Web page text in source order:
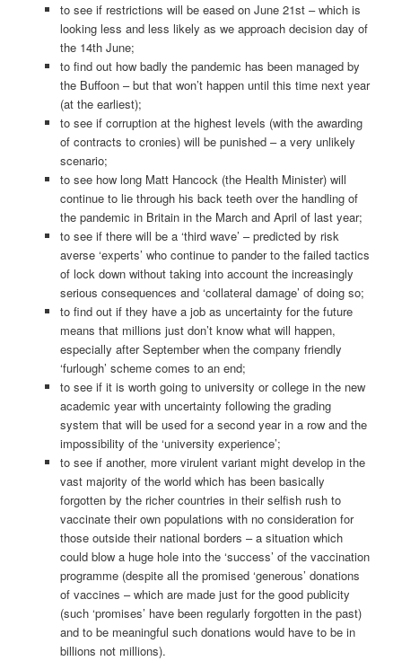
to see if restrictions will be eased on June 21st – which is
looking less and less likely as we approach decision day of
the 14th June;
to find out how badly the pandemic has been managed by
the Buffoon – but that won’t happen until this time next year
(at the earliest);
to see if corruption at the highest levels (with the awarding
of contracts to cronies) will be punished – a very unlikely
scenario;
to see how long Matt Hancock (the Health Minister) will
continue to lie through his back teeth over the handling of
the pandemic in Britain in the March and April of last year;
to see if there will be a ‘third wave’ – predicted by risk
averse ‘experts’ who continue to pander to the failed tactics
of lock down without taking into account the increasingly
serious consequences and ‘collateral damage’ of doing so;
to find out if they have a job as uncertainty for the future
means that millions just don’t know what will happen,
especially after September when the company friendly
‘furlough’ scheme comes to an end;
to see if it is worth going to university or college in the new
academic year with uncertainty following the grading
system that will be used for a second year in a row and the
impossibility of the ‘university experience’;
to see if another, more virulent variant might develop in the
vast majority of the world which has been basically
forgotten by the richer countries in their selfish rush to
vaccinate their own populations with no consideration for
those outside their national borders – a situation which
could blow a huge hole into the ‘success’ of the vaccination
programme (despite all the promised ‘generous’ donations
of vaccines – which are made just for the good publicity
(such ‘promises’ have been regularly forgotten in the past)
and to be meaningful such donations would have to be in
billions not millions).